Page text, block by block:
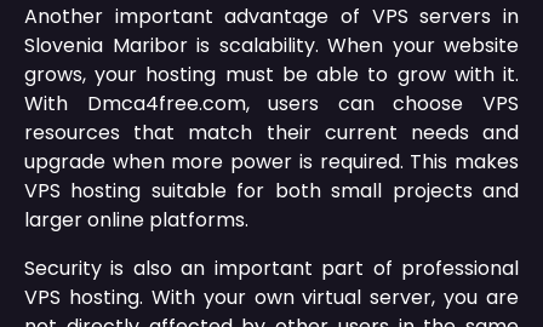
Another important advantage of VPS servers in
Slovenia Maribor is scalability. When your website
grows, your hosting must be able to grow with it.
With Dmca4free.com, users can choose VPS
resources that match their current needs and
upgrade when more power is required. This makes
VPS hosting suitable for both small projects and
larger online platforms.
Security is also an important part of professional
VPS hosting. With your own virtual server, you are